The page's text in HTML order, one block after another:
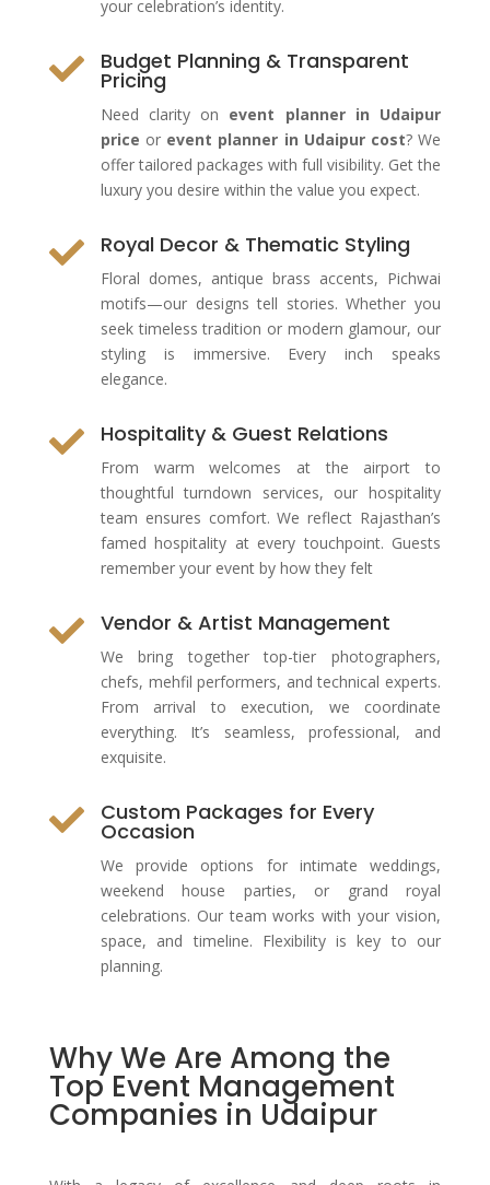
your celebration’s identity.
 Budget Planning & Transparent
Pricing
Need clarity on event planner in Udaipur
price or event planner in Udaipur cost? We
offer tailored packages with full visibility. Get the
luxury you desire within the value you expect.
 Royal Decor & Thematic Styling
Floral domes, antique brass accents, Pichwai
motifs—our designs tell stories. Whether you
seek timeless tradition or modern glamour, our
styling is immersive. Every inch speaks
elegance.
 Hospitality & Guest Relations
From warm welcomes at the airport to
thoughtful turndown services, our hospitality
team ensures comfort. We reflect Rajasthan’s
famed hospitality at every touchpoint. Guests
remember your event by how they felt
 Vendor & Artist Management
We bring together top-tier photographers,
chefs, mehfil performers, and technical experts.
From arrival to execution, we coordinate
everything. It’s seamless, professional, and
exquisite.
 Custom Packages for Every
Occasion
We provide options for intimate weddings,
weekend house parties, or grand royal
celebrations. Our team works with your vision,
space, and timeline. Flexibility is key to our
planning.
Why We Are Among the
Top Event Management
Companies in Udaipur